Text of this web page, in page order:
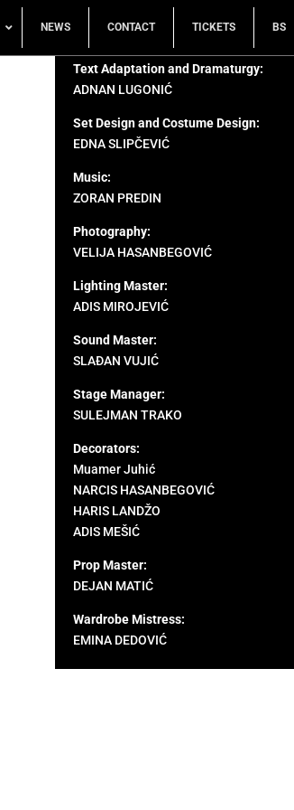
NEWS CONTACT TICKETS BS
Text Adaptation and Dramaturgy:
ADNAN LUGONIĆ
Set Design and Costume Design:
EDNA SLIPČEVIĆ
Music:
ZORAN PREDIN
Photography:
VELIJA HASANBEGOVIĆ
Lighting Master:
ADIS MIROJEVIĆ
Sound Master:
SLAĐAN VUJIĆ
Stage Manager:
SULEJMAN TRAKO
Decorators:
Muamer Juhić
NARCIS HASANBEGOVIĆ
HARIS LANDŽO
ADIS MEŠIĆ
Prop Master:
DEJAN MATIĆ
Wardrobe Mistress:
EMINA DEDOVIĆ